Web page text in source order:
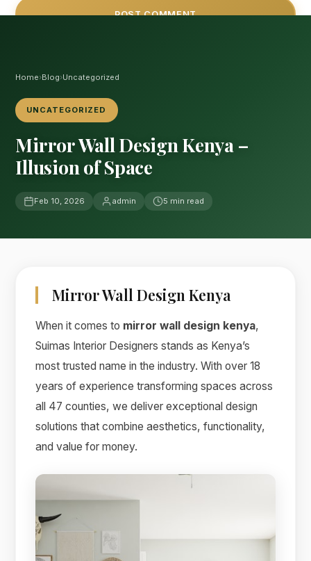
Home›Blog›Uncategorized
UNCATEGORIZED
Mirror Wall Design Kenya –
Illusion of Space
Feb 10, 2026 admin 5 min read
Mirror Wall Design Kenya
When it comes to mirror wall design kenya,
Suimas Interior Designers stands as Kenya’s
most trusted name in the industry. With over 18
years of experience transforming spaces across
all 47 counties, we deliver exceptional design
solutions that combine aesthetics, functionality,
and value for money.